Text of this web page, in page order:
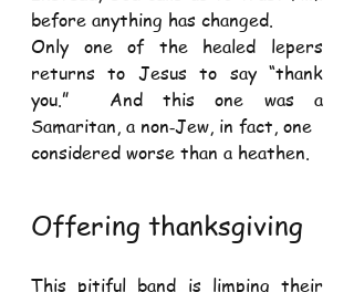
before anything has changed.
Only one of the healed lepers
returns to Jesus to say “thank
you.”  And this one was a
Samaritan, a non‐Jew, in fact, one
considered worse than a heathen.
Offering thanksgiving
This pitiful band is limping their